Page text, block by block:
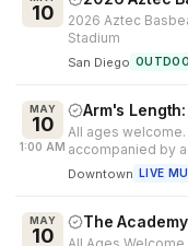
10
2026 Aztec
Stadium
San Diego
MAY
10
1:00 AM
All ages
accompanied by
25 years of age
Downtown LIVE
MAY
10